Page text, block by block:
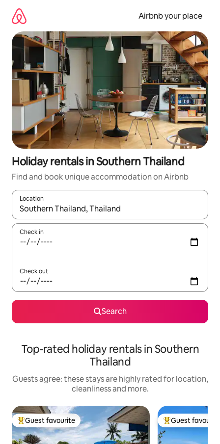
content
Airbnb your place
Holiday rentals in Southern Thailand
Find and book unique accommodation on Airbnb
Location
When results are available, navigate with the up and down
Check in
Check out
Search
Top-rated holiday rentals in Southern
Thailand
Guests agree: these stays are highly rated for location,
cleanliness and more.
Top guest favourite
Guest favourite Top guest
Guest